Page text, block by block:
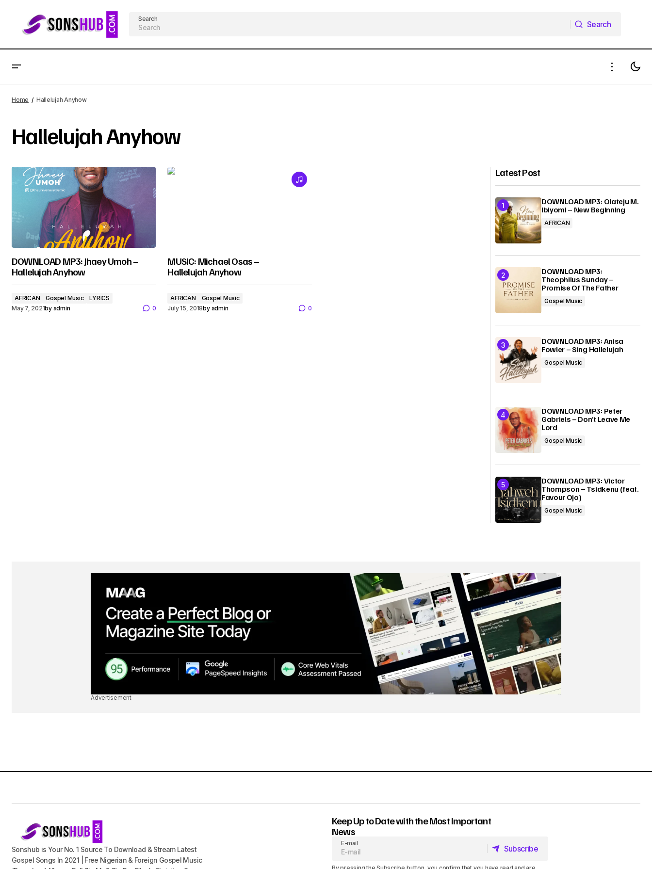
Search
Search
Home Hallelujah Anyhow
Hallelujah Anyhow
DOWNLOAD MP3: Jhaey Umoh –
Hallelujah Anyhow
AFRICAN Gospel Music
LYRICS
May 7, 2021by admin 0
MUSIC: Michael Osas –
Hallelujah Anyhow
AFRICAN
Gospel Music
July 15, 2018by admin 0
Latest Post
DOWNLOAD MP3: Olateju M.
Ibiyomi – New Beginning
AFRICAN
DOWNLOAD MP3:
Theophilus Sunday –
Promise Of The Father
Gospel Music
DOWNLOAD MP3: Anisa
Fowler – Sing Hallelujah
Gospel Music
DOWNLOAD MP3: Peter
Gabriels – Don’t Leave Me
Lord
Gospel Music
DOWNLOAD MP3: Victor
Thompson – Tsidkenu (feat.
Favour Ojo)
Gospel Music
Advertisement
Sonshub is Your No. 1 Source To Download & Stream Latest
Gospel Songs In 2021 | Free Nigerian & Foreign Gospel Music
Keep Up to Date with the Most Important
News
E-mail
Subscribe